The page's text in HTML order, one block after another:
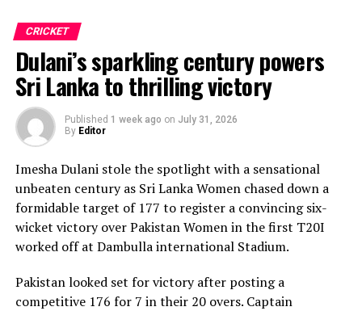
CRICKET
Dulani’s sparkling century powers
Sri Lanka to thrilling victory
Published 1 week ago on July 31, 2026
By Editor
Imesha Dulani stole the spotlight with a sensational
unbeaten century as Sri Lanka Women chased down a
formidable target of 177 to register a convincing six-
wicket victory over Pakistan Women in the first T20I
worked off at Dambulla international Stadium.
Pakistan looked set for victory after posting a
competitive 176 for 7 in their 20 overs. Captain